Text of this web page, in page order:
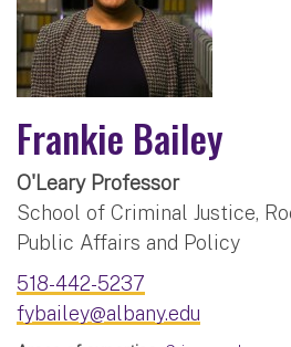
Frankie Bailey
O'Leary Professor
School of Criminal Justice,
Public Affairs and Policy
518-442-5237
fybailey@albany.edu